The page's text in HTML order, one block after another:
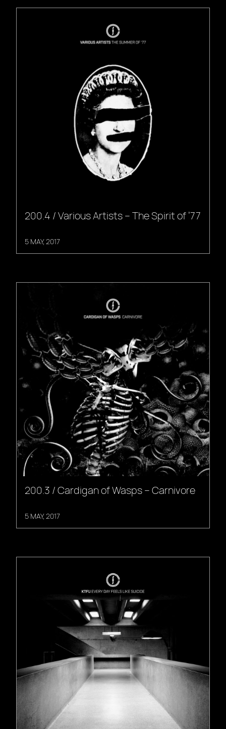
200.4 / Various Artists – The Spirit of ’77
5 MAY, 2017
200.3 / Cardigan of Wasps – Carnivore
5 MAY, 2017